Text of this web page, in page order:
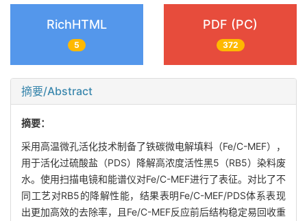
RichHTML
5
PDF (PC)
372
摘要/Abstract
摘要：
采用高温微孔活化技术制备了铁碳微电解填料（Fe/C-MEF），
用于活化过硫酸盐（PDS）降解高浓度活性黑5（RB5）染料废
水。使用扫描电镜和能谱仪对Fe/C-MEF进行了表征。对比了不
同工艺对RB5的降解性能，结果表明Fe/C-MEF/PDS体系表现
出更加高效的去除率，且Fe/C-MEF反应前后结构稳定易回收重